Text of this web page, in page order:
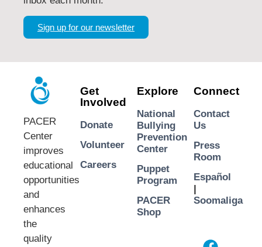
Sign up for our newsletter
PACER
Center
improves
educational
opportunities
and
enhances
the
quality
Get
Involved
Donate
Volunteer
Careers
Explore
National
Bullying
Prevention
Center
Puppet
Program
PACER
Shop
Connect
Contact
Us
Press
Room
Español
|
Soomaliga